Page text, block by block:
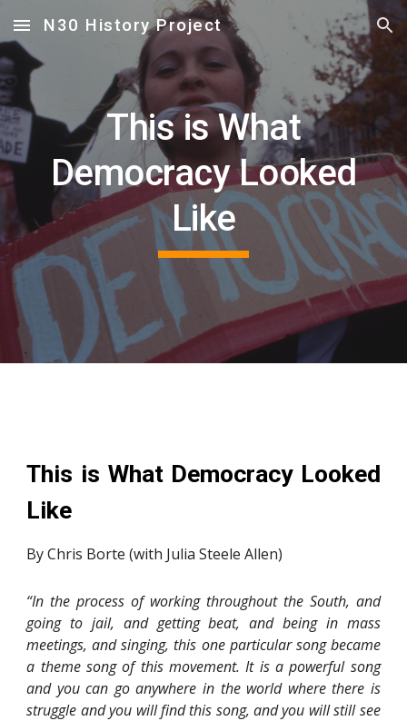
Skip to main content Skip to navigation
N30 History Project
This is What
Democracy Looked
Like
This is What Democracy Looked
Like
By Chris Borte (with Julia Steele Allen)
“In the process of working throughout the South, and
going to jail, and getting beat, and being in mass
meetings, and singing, this one particular song became
a theme song of this movement. It is a powerful song
and you can go anywhere in the world where there is
struggle and you will find this song, and you will still see